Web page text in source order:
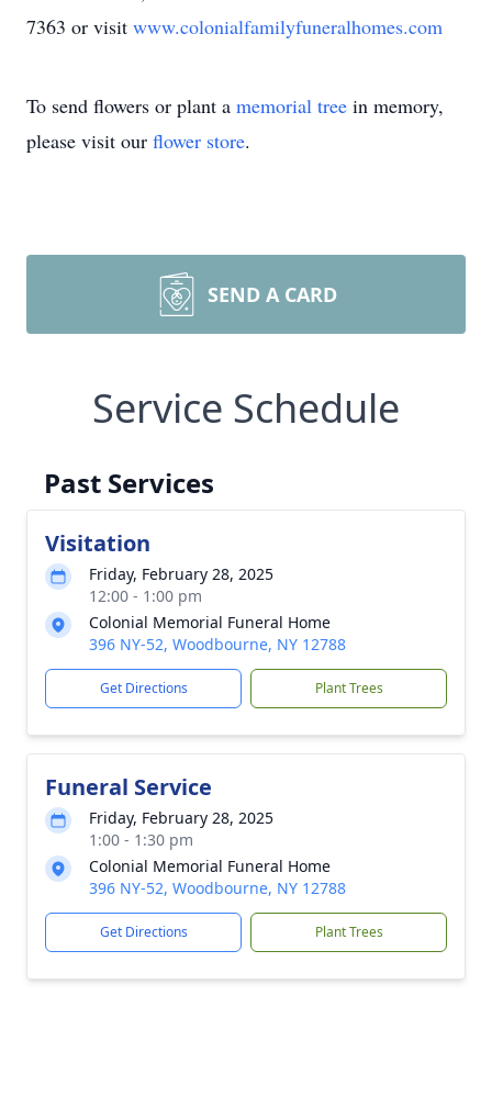
7363 or visit www.colonialfamilyfuneralhomes.com
To send flowers or plant a memorial tree in memory,
please visit our flower store.
SEND A CARD
Service Schedule
Past Services
Visitation
Friday, February 28, 2025
12:00 - 1:00 pm
Colonial Memorial Funeral Home
396 NY-52, Woodbourne, NY 12788
Get Directions Plant Trees
Funeral Service
Friday, February 28, 2025
1:00 - 1:30 pm
Colonial Memorial Funeral Home
396 NY-52, Woodbourne, NY 12788
Get Directions Plant Trees